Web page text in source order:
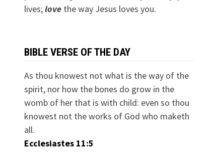
lives;lovethe way Jesus loves you.
BIBLE VERSE OF THE DAY
As thou knowest not what is the way of the
spirit, nor how the bones do grow in the
womb of her that is with child: even so thou
knowest not the works of God who maketh
all.
Ecclesiastes 11:5